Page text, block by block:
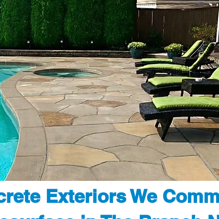
Exteriors We